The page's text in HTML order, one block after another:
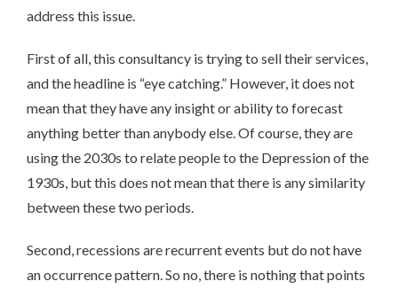
address this issue.
First of all, this consultancy is trying to sell their services,
and the headline is “eye catching.” However, it does not
mean that they have any insight or ability to forecast
anything better than anybody else. Of course, they are
using the 2030s to relate people to the Depression of the
1930s, but this does not mean that there is any similarity
between these two periods.
Second, recessions are recurrent events but do not have
an occurrence pattern. So no, there is nothing that points